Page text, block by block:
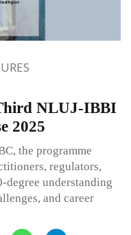
NLUJ-IBBI
2025
the programme
regulators,
degree understanding
and career